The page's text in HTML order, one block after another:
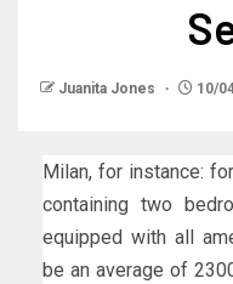
Juanita Jones 10/
Milan, for instance:
containing two
equipped with all
be an average of